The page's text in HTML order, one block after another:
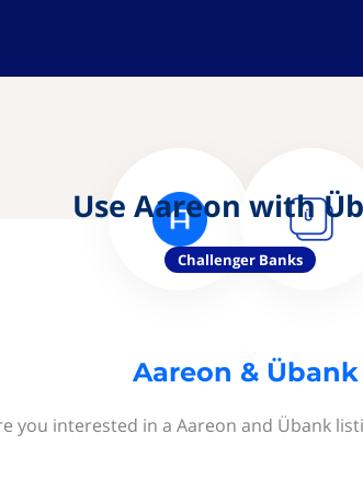
Use Aareon with
Challenger Banks
Aareon & Übank
you interested in a Aareon and Übank